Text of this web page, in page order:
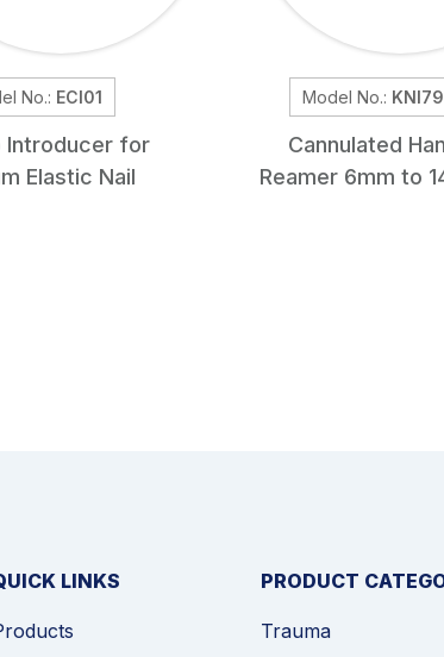
No.: ECI01
Introducer for
Elastic Nail
Model No.: KNI79
Cannulated
Reamer 6mm to
LINKS PRODUCT
Trauma